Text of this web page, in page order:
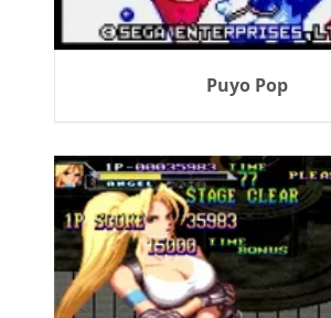
Puyo Pop